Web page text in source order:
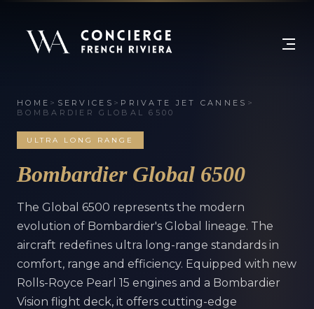
HOME > SERVICES > PRIVATE JET CANNES >
BOMBARDIER GLOBAL 6500
ULTRA LONG RANGE
Bombardier Global 6500
The Global 6500 represents the modern
evolution of Bombardier's Global lineage. The
aircraft redefines ultra long-range standards in
comfort, range and efficiency. Equipped with new
Rolls-Royce Pearl 15 engines and a Bombardier
Vision flight deck, it offers cutting-edge